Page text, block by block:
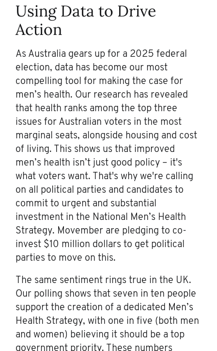
Using Data to Drive
Action
As Australia gears up for a 2025 federal
election, data has become our most
compelling tool for making the case for
men’s health. Our research has revealed
that health ranks among the top three
issues for Australian voters in the most
marginal seats, alongside housing and cost
of living. This shows us that improved
men’s health isn’t just good policy – it's
what voters want. That's why we're calling
on all political parties and candidates to
commit to urgent and substantial
investment in the National Men’s Health
Strategy. Movember are pledging to co-
invest $10 million dollars to get political
parties to move on this.
The same sentiment rings true in the UK.
Our polling shows that seven in ten people
support the creation of a dedicated Men’s
Health Strategy, with one in five (both men
and women) believing it should be a top
government priority. These numbers